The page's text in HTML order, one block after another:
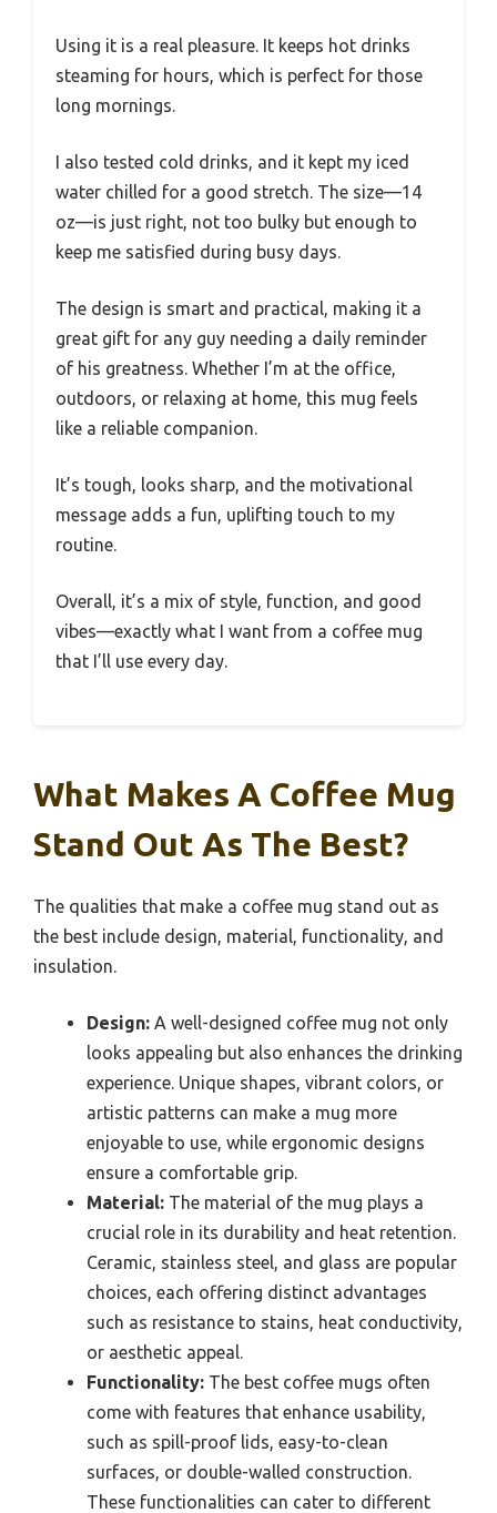
Using it is a real pleasure. It keeps hot drinks
steaming for hours, which is perfect for those
long mornings.
I also tested cold drinks, and it kept my iced
water chilled for a good stretch. The size—14
oz—is just right, not too bulky but enough to
keep me satisfied during busy days.
The design is smart and practical, making it a
great gift for any guy needing a daily reminder
of his greatness. Whether I’m at the office,
outdoors, or relaxing at home, this mug feels
like a reliable companion.
It’s tough, looks sharp, and the motivational
message adds a fun, uplifting touch to my
routine.
Overall, it’s a mix of style, function, and good
vibes—exactly what I want from a coffee mug
that I’ll use every day.
What Makes A Coffee Mug
Stand Out As The Best?
The qualities that make a coffee mug stand out as
the best include design, material, functionality, and
insulation.
Design: A well-designed coffee mug not only
looks appealing but also enhances the drinking
experience. Unique shapes, vibrant colors, or
artistic patterns can make a mug more
enjoyable to use, while ergonomic designs
ensure a comfortable grip.
Material: The material of the mug plays a
crucial role in its durability and heat retention.
Ceramic, stainless steel, and glass are popular
choices, each offering distinct advantages
such as resistance to stains, heat conductivity,
or aesthetic appeal.
Functionality: The best coffee mugs often
come with features that enhance usability,
such as spill-proof lids, easy-to-clean
surfaces, or double-walled construction.
These functionalities can cater to different